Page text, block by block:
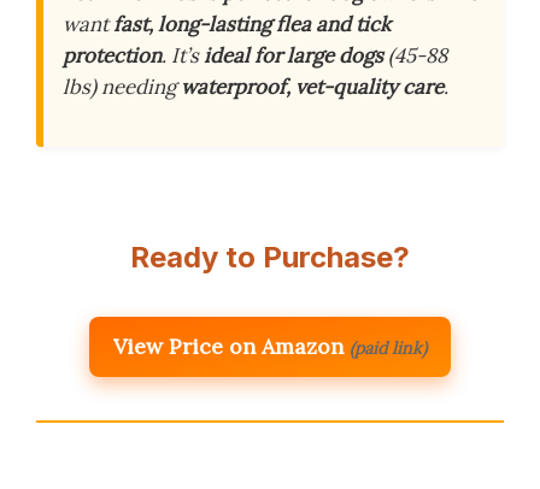
wantfast, long-lasting flea and tick
protection. It’sideal for large dogs(45-88
lbs) needingwaterproof, vet-quality care.
Ready to Purchase?
View Price on Amazon (paid link)